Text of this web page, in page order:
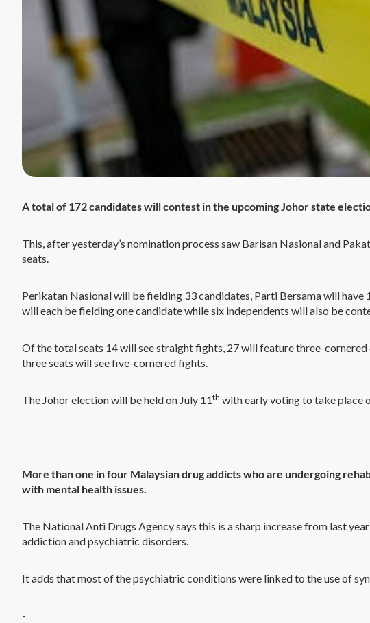
A total of 172 candidates will contest in the upcoming Johor state
This, after yesterday’s nomination process saw Barisan Nasional and
seats.
Perikatan Nasional will be fielding 33 candidates, Parti Bersama will
will each be fielding one candidate while six independents will also be
Of the total seats 14 will see straight fights, 27 will feature three-
three seats will see five-cornered fights.
The Johor election will be held on July 11th with early voting to take place
-
More than one in four Malaysian drug addicts who are undergoing
with mental health issues.
The National Anti Drugs Agency says this is a sharp increase from last
addiction and psychiatric disorders.
It adds that most of the psychiatric conditions were linked to the use of
-